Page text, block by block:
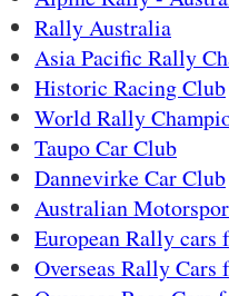
Rally Australia
Asia Pacific Rally
Historic Racing Club
World Rally
Taupo Car Club
Dannevirke Car Club
Australian
European Rally cars
Overseas Rally Cars